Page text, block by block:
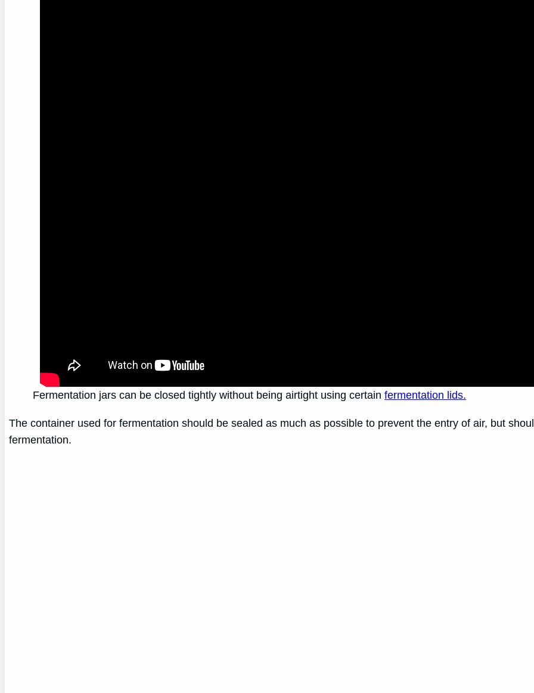
Fermentation jars can be closed tightly without being airtight using certainfermentation lids.
The container used for fermentation should be sealed as much as possible to prevent the entry of air, but
fermentation.